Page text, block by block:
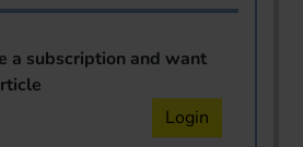
a subscription and want
Login